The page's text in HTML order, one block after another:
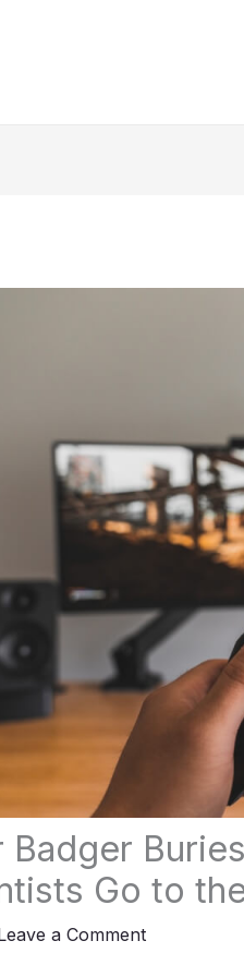
Badger
Go to
a Comment